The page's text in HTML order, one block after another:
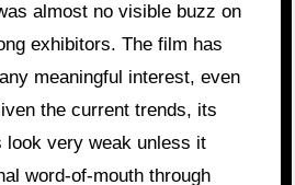
almost no visible buzz on
exhibitors. The film has
meaningful interest, even
the current trends, its
look very weak unless it
word-of-mouth through